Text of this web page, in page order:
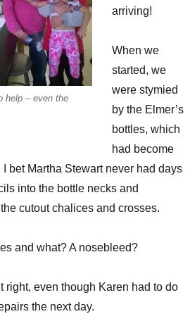
help – even the
arriving!
When we
started, we
were stymied
by the Elmer’s
bottles, which
had become
bet Martha Stewart never had days
into the bottle necks and
cutout chalices and crosses.
and what? A nosebleed?
right, even though Karen had to do
the next day.